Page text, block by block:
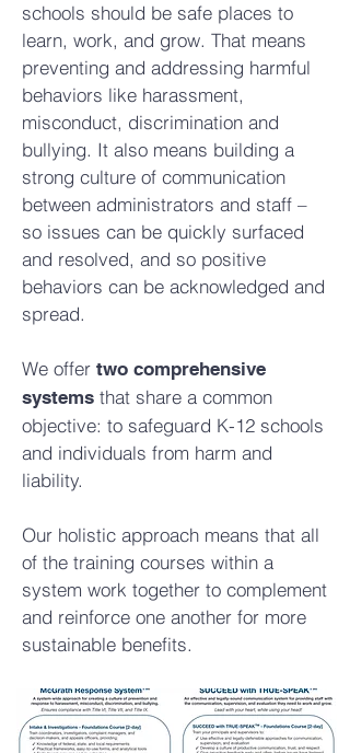
schools should be safe places to
learn, work, and grow. That means
preventing and addressing harmful
behaviors like harassment,
misconduct, discrimination and
bullying. It also means building a
strong culture of communication
between administrators and staff –
so issues can be quickly surfaced
and resolved, and so positive
behaviors can be acknowledged and
spread.
We offer two comprehensive
systems that share a common
objective: to safeguard K-12 schools
and individuals from harm and
liability.
Our holistic approach means that all
of the training courses within a
system work together to complement
and reinforce one another for more
sustainable benefits.